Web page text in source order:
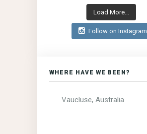
Load More...
Follow on Instagram
WHERE HAVE WE BEEN?
Vaucluse, Australia